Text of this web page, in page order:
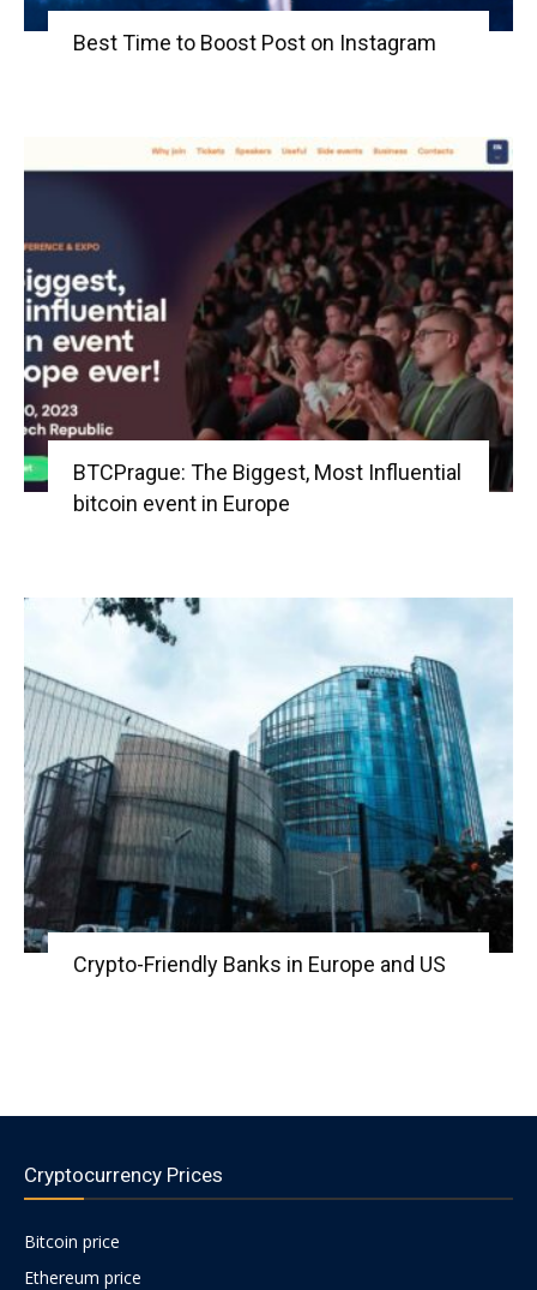
Best Time to Boost Post on Instagram
BTCPrague: The Biggest, Most Influential
bitcoin event in Europe
Crypto-Friendly Banks in Europe and US
Cryptocurrency Prices
Bitcoin price
Ethereum price